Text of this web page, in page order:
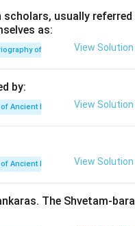
usually referred
as:
of Ancient IndiaView Solution
by:
Ancient India View Solution
Ancient India View Solution
The Shvetam-bara